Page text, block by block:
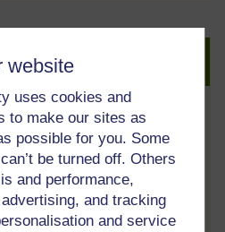
website
uses cookies and
to make our sites as
possible for you. Some
be turned off. Others
and performance,
and tracking
and service
to get more
progress
track your learning through
Profile.
of Participation
of a course you will earn a